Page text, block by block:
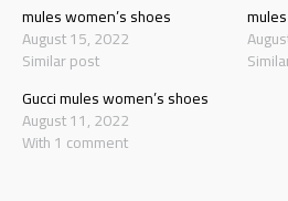
mules women’s shoes
August 15, 2022
Similar post
Gucci mules women’s shoes
August 11, 2022
With 1 comment